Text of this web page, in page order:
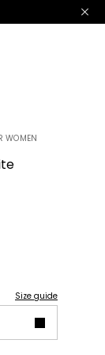
WOMEN
Size guide